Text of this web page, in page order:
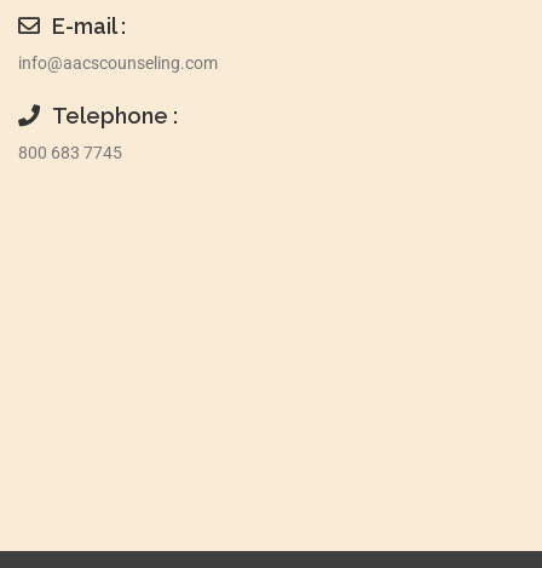
E-mail :
info@aacscounseling.com
Telephone :
800 683 7745